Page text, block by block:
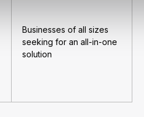
Businesses of all sizes
seeking for an all-in-one
solution